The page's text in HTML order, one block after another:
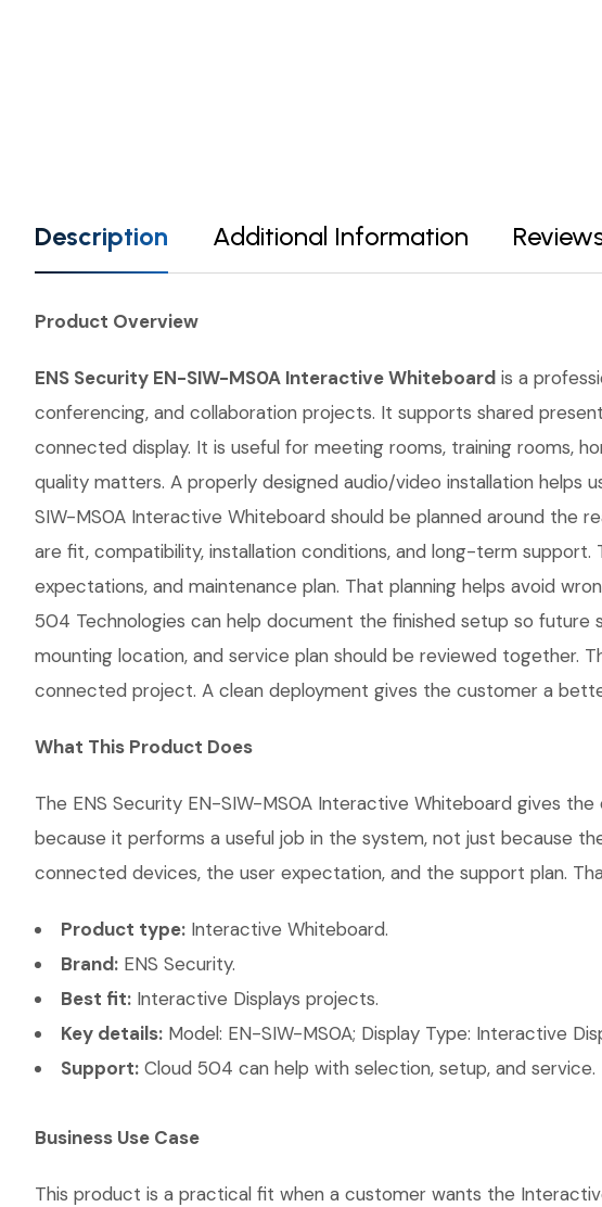
Description Additional Information
Product Overview
ENS Security EN-SIW-MS0A Interactive Whiteboard is a
conferencing, and collaboration projects. It supports shared
connected display. It is useful for meeting rooms, training rooms,
quality matters. A properly designed audio/video installation helps
SIW-MS0A Interactive Whiteboard should be planned around the
are fit, compatibility, installation conditions, and long-term
expectations, and maintenance plan. That planning helps avoid
504 Technologies can help document the finished setup so
mounting location, and service plan should be reviewed together.
connected project. A clean deployment gives the customer a
What This Product Does
The ENS Security EN-SIW-MS0A Interactive Whiteboard gives
because it performs a useful job in the system, not just because
connected devices, the user expectation, and the support plan.
Product type: Interactive Whiteboard.
Brand: ENS Security.
Best fit: Interactive Displays projects.
Key details: Model: EN-SIW-MS0A; Display Type: Interactive
Support: Cloud 504 can help with selection, setup, and service.
Business Use Case
This product is a practical fit when a customer wants the